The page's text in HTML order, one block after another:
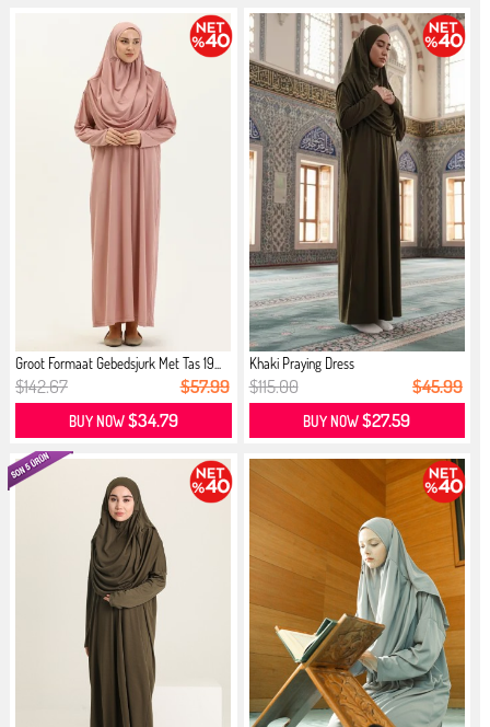
Groot Formaat Gebedsjurk Met Tas 19...
$142.67 $57.99
BUY NOW$34.79
Khaki Praying Dress
$115.00 $45.99
BUY NOW$27.59